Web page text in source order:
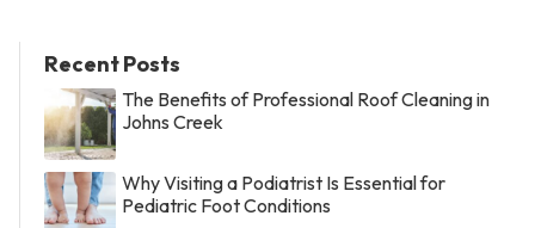
Recent Posts
The Benefits of Professional Roof Cleaning in
Johns Creek
Why Visiting a Podiatrist Is Essential for
Pediatric Foot Conditions